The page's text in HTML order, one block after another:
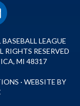
LEAGUE
RIGHTS RESERVED
MI 48317
· WEBSITE BY